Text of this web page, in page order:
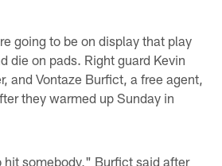
going to be on display that play
die on pads. Right guard Kevin
and Vontaze Burfict, a free agent,
they warmed up Sunday in
somebody," Burfict said after